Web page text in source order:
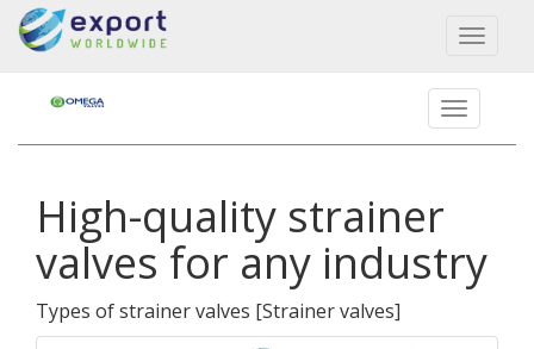
Toggle
High-quality strainer
valves for any industry
Types of strainer valves [Strainer valves]